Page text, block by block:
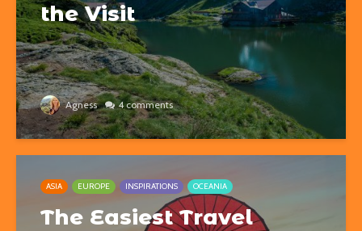
the Visit
Agness 4 comments
ASIA EUROPE INSPIRATIONS OCEANIA
The Easiest Travel